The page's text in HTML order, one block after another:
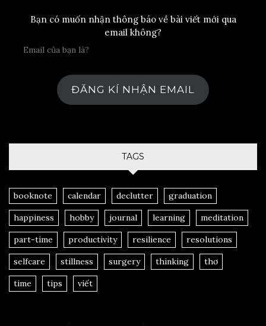
Bạn có muốn nhận thông báo về bài viết mới qua
email không?
ĐĂNG KÍ NHẬN EMAIL
TAGS
booknote calendar declutter graduation
happiness hobby journal learning meditation
part-time productivity resilience resolutions
selfcare stillness surgery thinking thơ
time tips viết